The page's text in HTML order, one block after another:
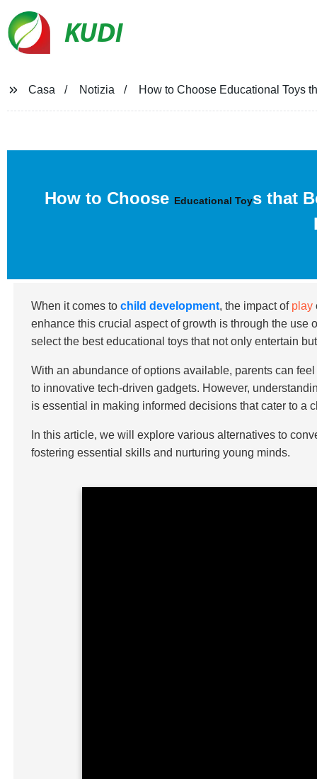
KUDI
Casa Notizia How to Choose Educational Toys
How to Choose Educational Toys that
When it comes tochild development, the impact of play
enhance this crucial aspect of growth is through the
select the best educational toys that not only entertain
With an abundance of options available, parents can
to innovative tech-driven gadgets. However,
is essential in making informed decisions that cater to a
In this article, we will explore various alternatives to
fostering essential skills and nurturing young minds.